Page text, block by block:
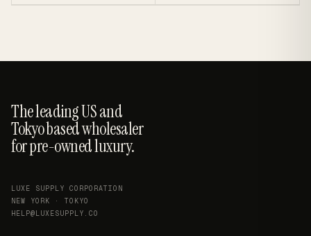
The leading US and
Tokyo based wholesaler
for pre-owned luxury.
LUXE SUPPLY CORPORATION
NEW YORK · TOKYO
HELP@LUXESUPPLY.CO